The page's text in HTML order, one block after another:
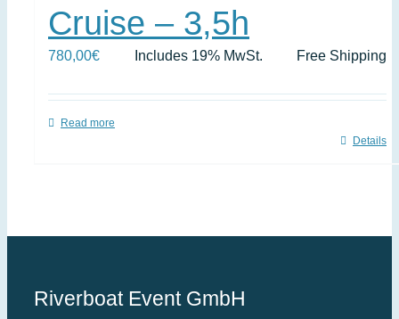
Cruise – 3,5h
780,00€ Includes 19% MwSt. Free Shipping
Read more
Details
Riverboat Event GmbH